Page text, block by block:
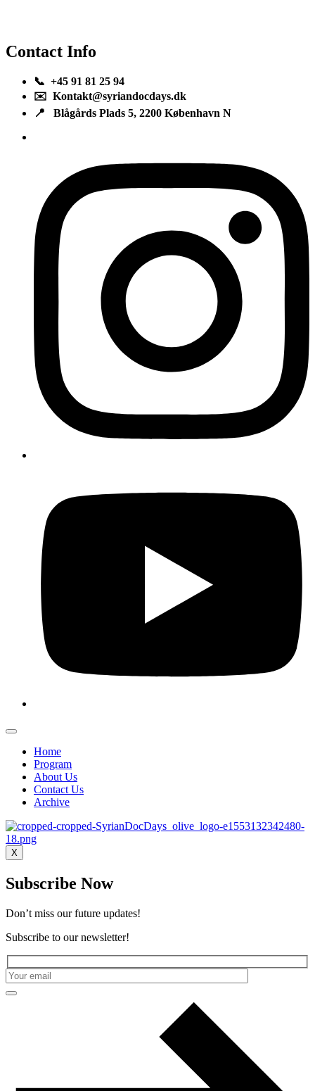
Contact Info
📞 +45 91 81 25 94
✉️ Kontakt@syriandocdays.dk
📍 Blågårds Plads 5, 2200 København N
Home
Program
About Us
Contact Us
Archive
X
Subscribe Now
Don’t miss our future updates!
Subscribe to our newsletter!